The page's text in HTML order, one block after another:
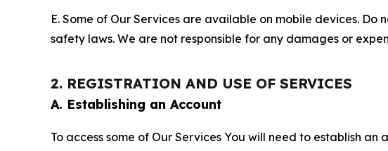
E. Some of Our Services are available on mobile devices.
safety laws. We are not responsible for any damages or
2. REGISTRATION AND USE OF SERVICES
A. Establishing an Account
To access some of Our Services You will need to establish